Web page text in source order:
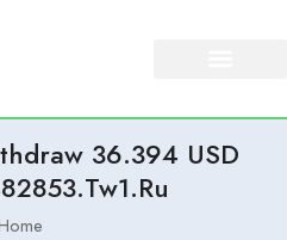
36.394 USD